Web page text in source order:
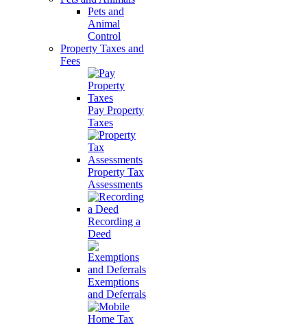
Pets and
Animal
Control
Property Taxes and
Fees
Pay Property
Taxes
Property Tax
Assessments
Recording a
Deed
Exemptions
and Deferrals